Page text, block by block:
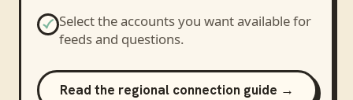
Select the accounts you want available for
feeds and questions.
Read the regional connection guide →